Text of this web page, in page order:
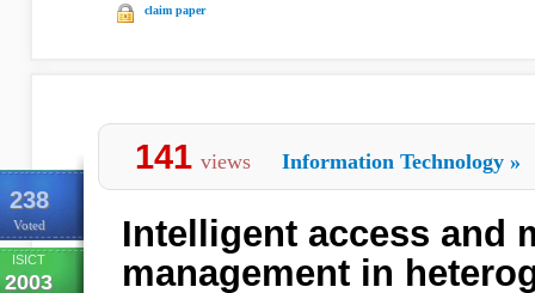
claim paper
238
Voted
ISICT
2003
141 views Information Technology »
Intelligent access and
management in